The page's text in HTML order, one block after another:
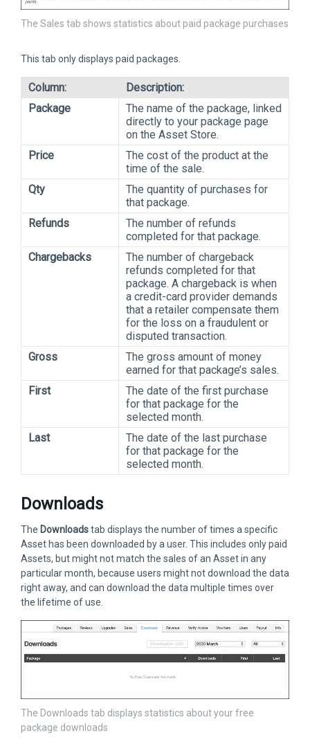
The Sales tab shows statistics about paid package purchases
This tab only displays paid packages.
Column:
Description:
Package
The name of the package, linked
directly to your package page
on the Asset Store.
Price
The cost of the product at the
time of the sale.
Qty
The quantity of purchases for
that package.
Refunds
The number of refunds
completed for that package.
Chargebacks
The number of chargeback
refunds completed for that
package. A chargeback is when
a credit-card provider demands
that a retailer compensate them
for the loss on a fraudulent or
disputed transaction.
Gross
The gross amount of money
earned for that package’s sales.
First
The date of the first purchase
for that package for the
selected month.
Last
The date of the last purchase
for that package for the
selected month.
Downloads
The Downloadstab displays the number of times a specific
Asset has been downloaded by a user. This includes only paid
Assets, but might not match the sales of an Asset in any
particular month, because users might not download the data
right away, and can download the data multiple times over
the lifetime of use.
The Downloads tab displays statistics about your free
package downloads